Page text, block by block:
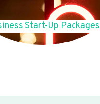
Start-Up Packages